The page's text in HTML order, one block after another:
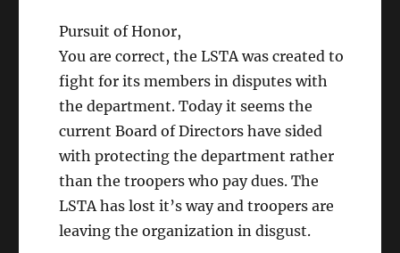
Pursuit of Honor,
You are correct, the LSTA was created to
fight for its members in disputes with
the department. Today it seems the
current Board of Directors have sided
with protecting the department rather
than the troopers who pay dues. The
LSTA has lost it’s way and troopers are
leaving the organization in disgust.